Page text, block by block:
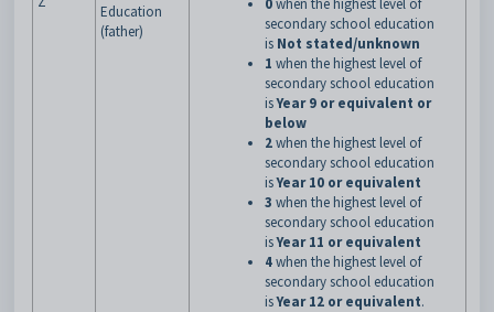
Education
(father)
0when the highest level of
secondary school education
is Not stated/unknown
1 when the highest level of
secondary school education
isYear 9 or equivalent or
below
2when the highest level of
secondary school education
isYear 10 or equivalent
3 when the highest level of
secondary school education
isYear 11 or equivalent
4when the highest level of
secondary school education
isYear 12 or equivalent.